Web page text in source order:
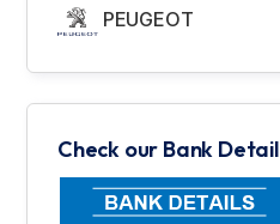
PEUGEOT
Check our Bank Detail